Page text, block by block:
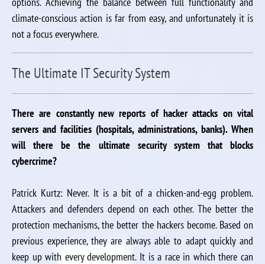
climate-conscious action is far from easy, and unfortunately it is
not a focus everywhere.
The Ultimate IT Security System
There are constantly new reports of hacker attacks on vital
servers and facilities (hospitals, administrations, banks). When
will there be the ultimate security system that blocks
cybercrime?
Patrick Kurtz: Never. It is a bit of a chicken-and-egg problem.
Attackers and defenders depend on each other. The better the
protection mechanisms, the better the hackers become. Based on
previous experience, they are always able to adapt quickly and
keep up with every development. It is a race in which there can